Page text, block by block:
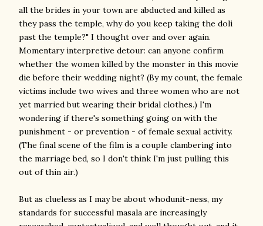
all the brides in your town are abducted and killed as
they pass the temple, why do you keep taking the doli
past the temple?" I thought over and over again.
Momentary interpretive detour: can anyone confirm
whether the women killed by the monster in this movie
die before their wedding night? (By my count, the female
victims include two wives and three women who are not
yet married but wearing their bridal clothes.) I'm
wondering if there's something going on with the
punishment - or prevention - of female sexual activity.
(The final scene of the film is a couple clambering into
the marriage bed, so I don't think I'm just pulling this
out of thin air.)
But as clueless as I may be about whodunit-ness, my
standards for successful masala are increasingly